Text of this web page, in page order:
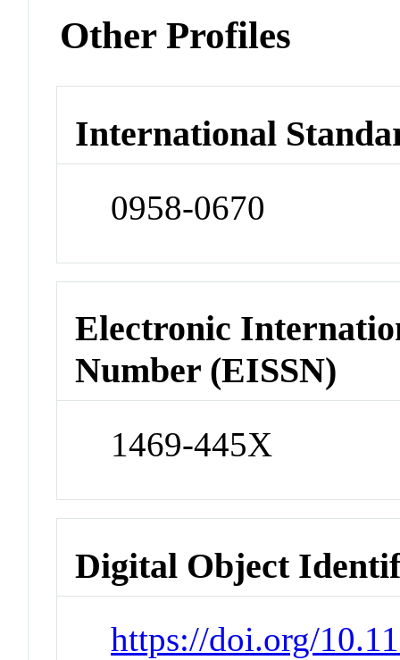
Other Profiles
International
0958-0670
Electronic
Number (EISSN)
1469-445X
Digital Object
https://doi.org/